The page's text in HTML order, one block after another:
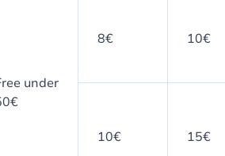
under
8€
10€
10€ 15€